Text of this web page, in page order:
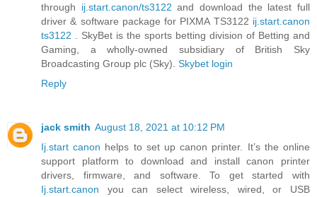
through ij.start.canon/ts3122 and download the latest full
driver & software package for PIXMA TS3122 ij.start.canon
ts3122 . SkyBet is the sports betting division of Betting and
Gaming, a wholly-owned subsidiary of British Sky
Broadcasting Group plc (Sky). Skybet login
Reply
jack smith August 18, 2021 at 10:12 PM
Ij.start canon helps to set up canon printer. It’s the online
support platform to download and install canon printer
drivers, firmware, and software. To get started with
Ij.start.canon you can select wireless, wired, or USB